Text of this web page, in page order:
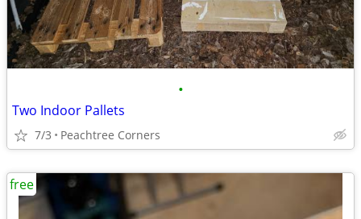
•
Two Indoor Pallets
7/3 Peachtree Corners
free